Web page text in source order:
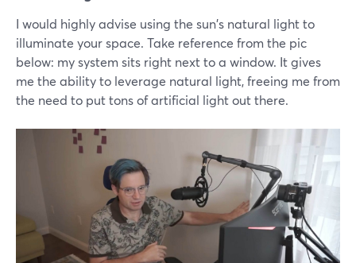
I would highly advise using the sun's natural light to
illuminate your space. Take reference from the pic
below: my system sits right next to a window. It gives
me the ability to leverage natural light, freeing me from
the need to put tons of artificial light out there.